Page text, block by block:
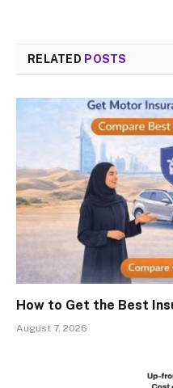
RELATED POSTS
How to Get the Best
August 7, 2026